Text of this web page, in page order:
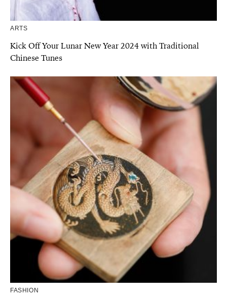
ARTS
Kick Off Your Lunar New Year 2024 with Traditional
Chinese Tunes
FASHION